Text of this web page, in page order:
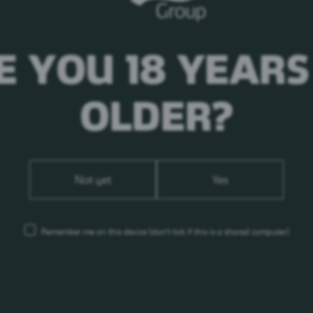
YOU 18
OLDER?
Not yet Yes
Remember me on this device (don’t tick if this is a shared computer)